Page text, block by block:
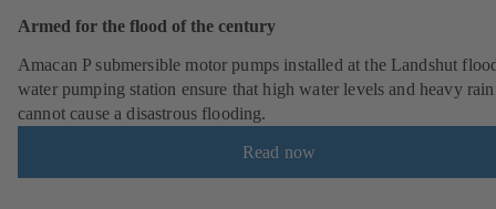
Armed for the flood of the century
Amacan P submersible motor pumps installed at the Landshut
water pumping station ensure that high water levels and heavy
cannot cause a disastrous flooding.
Read now